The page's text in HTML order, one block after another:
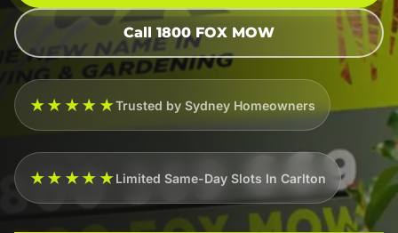
Call 1800 FOX MOW
★★★★★Trusted by Sydney Homeowners
★★★★★Limited Same-Day Slots In Carlton